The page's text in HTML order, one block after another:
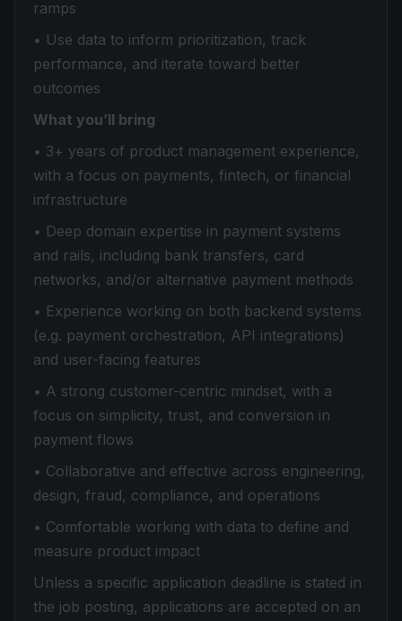
ramps
• Use data to inform prioritization, track
performance, and iterate toward better
outcomes
What you’ll bring
• 3+ years of product management experience,
with a focus on payments, fintech, or financial
infrastructure
• Deep domain expertise in payment systems
and rails, including bank transfers, card
networks, and/or alternative payment methods
• Experience working on both backend systems
(e.g. payment orchestration, API integrations)
and user-facing features
• A strong customer-centric mindset, with a
focus on simplicity, trust, and conversion in
payment flows
• Collaborative and effective across engineering,
design, fraud, compliance, and operations
• Comfortable working with data to define and
measure product impact
Unless a specific application deadline is stated in
the job posting, applications are accepted on an